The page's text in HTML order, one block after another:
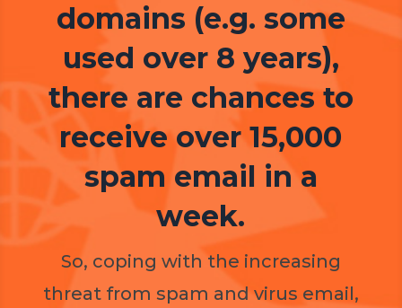
domains (e.g. some
used over 8 years),
there are chances to
receive over 15,000
spam email in a
week.
So, coping with the increasing
threat from spam and virus email,